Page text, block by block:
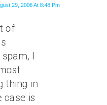
29, 2006 At 8:48 Pm
of
I
thing in
case is